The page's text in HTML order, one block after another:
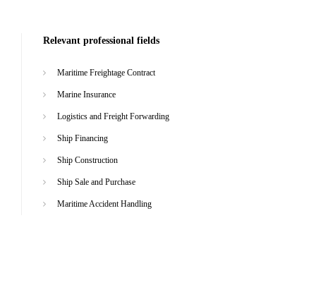
Relevant professional fields
Maritime Freightage Contract
Marine Insurance
Logistics and Freight Forwarding
Ship Financing
Ship Construction
Ship Sale and Purchase
Maritime Accident Handling